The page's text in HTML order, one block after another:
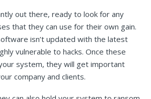
out there, ready to look for any
that they can use for their own gain.
isn’t updated with the latest
vulnerable to hacks. Once these
system, they will get important
company and clients.